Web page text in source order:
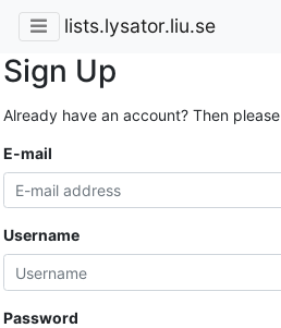
lists.lysator.liu.se
Sign Up
Already have an account? Then please
E-mail
Username
Password